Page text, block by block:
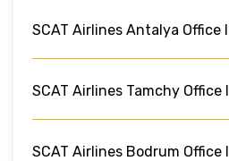
SCAT Airlines Antalya Office
SCAT Airlines Tamchy Office
SCAT Airlines Bodrum Office